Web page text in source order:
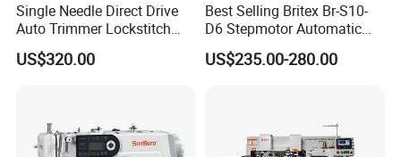
Single Needle Direct Drive
Auto Trimmer Lockstitch
Flat Bed Industrial Sewing
Machine
US$320.00
Best Selling Britex Br-S10-
D6 Stepmotor Automatic
Lockstitch Industrial Sewing
Machine Pattern Stitch
US$235.00-280.00